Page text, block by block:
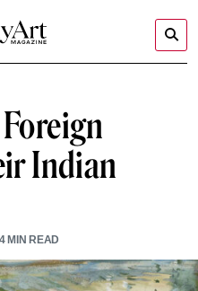
Indian
4MIN READ